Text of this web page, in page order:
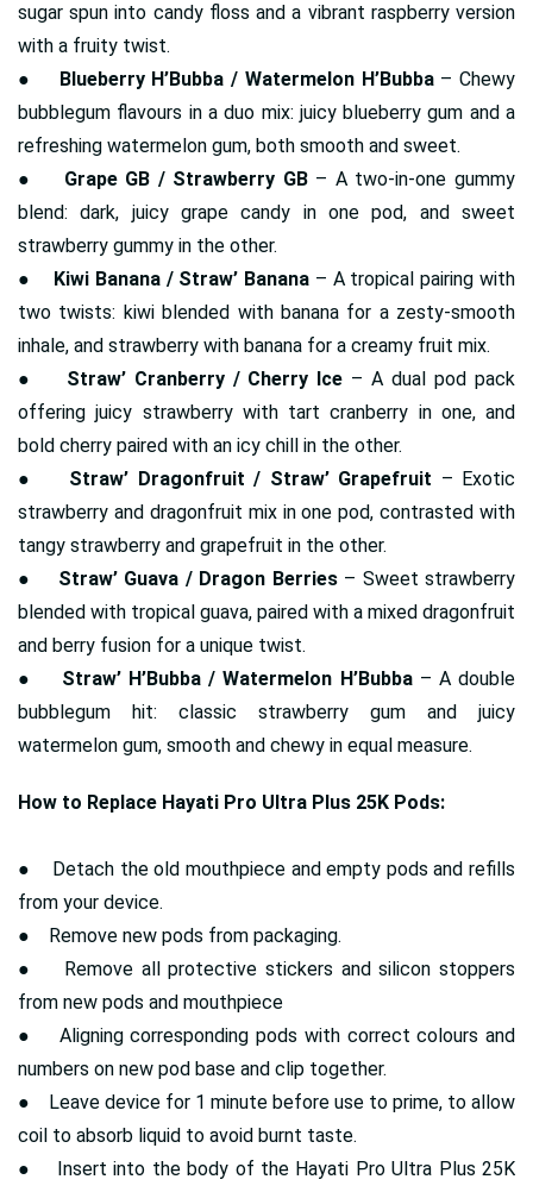
sugar spun into candy floss and a vibrant raspberry version
with a fruity twist.
●
Blueberry H’Bubba / Watermelon H’Bubba– Chewy
bubblegum flavours in a duo mix: juicy blueberry gum and a
refreshing watermelon gum, both smooth and sweet.
● Grape GB / Strawberry GB– A two-in-one gummy
blend: dark, juicy grape candy in one pod, and sweet
strawberry gummy in the other.
●
Kiwi Banana / Straw’ Banana – A tropical pairing with
two twists: kiwi blended with banana for a zesty-smooth
inhale, and strawberry with banana for a creamy fruit mix.
● Straw’ Cranberry / Cherry Ice – A dual pod pack
offering juicy strawberry with tart cranberry in one, and
bold cherry paired with an icy chill in the other.
● Straw’ Dragonfruit / Straw’ Grapefruit – Exotic
strawberry and dragonfruit mix in one pod, contrasted with
tangy strawberry and grapefruit in the other.
●
Straw’ Guava / Dragon Berries– Sweet strawberry
blended with tropical guava, paired with a mixed dragonfruit
and berry fusion for a unique twist.
● Straw’ H’Bubba / Watermelon H’Bubba– A double
bubblegum hit: classic strawberry gum and juicy
watermelon gum, smooth and chewy in equal measure.
How to Replace Hayati Pro Ultra Plus 25K Pods:
● Detach the old mouthpiece and empty pods and refills
from your device.
● Remove new pods from packaging.
● Remove all protective stickers and silicon stoppers
from new pods and mouthpiece
● Aligning corresponding pods with correct colours and
numbers on new pod base and clip together.
● Leave device for 1 minute before use to prime, to allow
coil to absorb liquid to avoid burnt taste.
● Insert into the body of the Hayati Pro Ultra Plus 25K